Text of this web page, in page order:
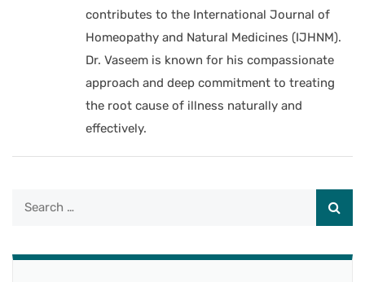
contributes to the International Journal of
Homeopathy and Natural Medicines (IJHNM).
Dr. Vaseem is known for his compassionate
approach and deep commitment to treating
the root cause of illness naturally and
effectively.